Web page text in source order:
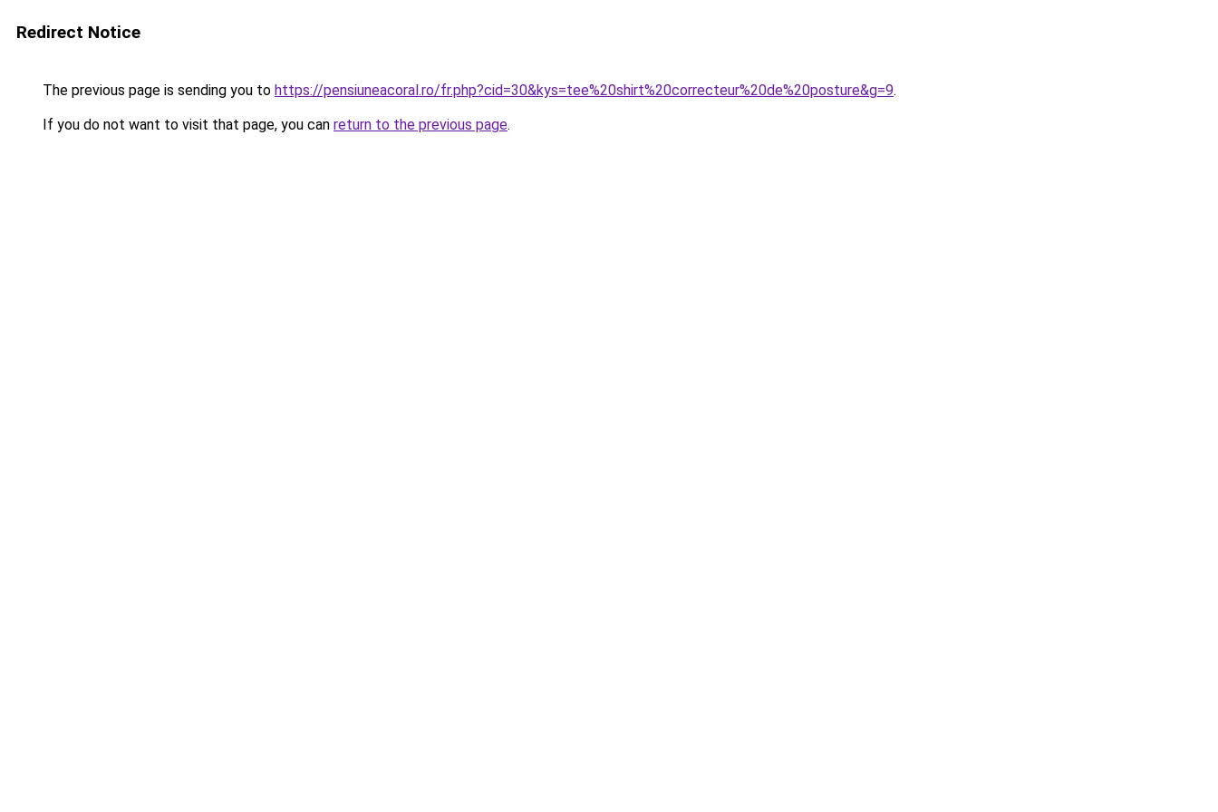
Redirect Notice
The previous page is sending you to https://pensiuneacoral.ro/fr.php?cid=30&kys=tee%20shirt%20correcteur%20de%20posture&g=9.
If you do not want to visit that page, you can return to the previous page.